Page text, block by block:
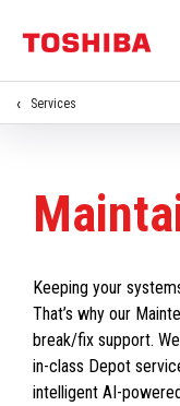
Services
Keeping your
That’s why our
break/fix support.
in-class Depot
intelligent AI-